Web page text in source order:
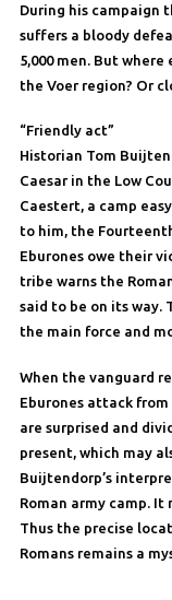
During his campaign
suffers a bloody
5,000 men. But
the Voer region? Or
“Friendly act”
Historian Tom
Caesar in the Low
Caestert, a camp
to him, the
Eburones owe their
tribe warns the
said to be on its way.
the main force and
When the vanguard
Eburones attack from
are surprised and
present, which may
Buijtendorp’s
Roman army camp. It
Thus the precise
Romans remains a